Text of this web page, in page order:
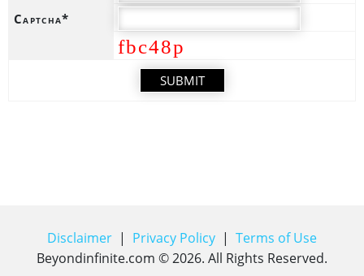
Captcha*
fbc48p
Disclaimer | Privacy Policy | Terms of Use
Beyondinfinite.com ©2026. All Rights Reserved.